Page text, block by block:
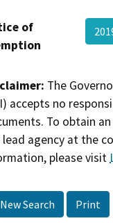
of
The
accepts no
To obtain
lead agency at the
please visit
New Search Print